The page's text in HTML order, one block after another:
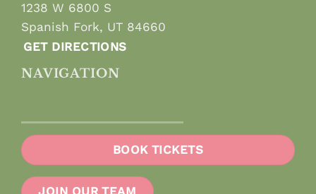
1238 W 6800 S
Spanish Fork, UT 84660
GET DIRECTIONS
NAVIGATION
BOOK TICKETS